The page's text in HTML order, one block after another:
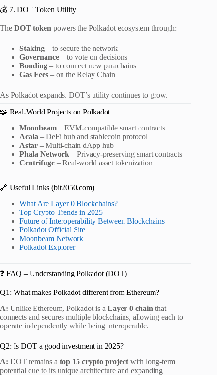
💰 7. DOT Token Utility
The DOT token powers the Polkadot ecosystem through:
Staking – to secure the network
Governance – to vote on decisions
Bonding – to connect new parachains
Gas Fees – on the Relay Chain
As Polkadot expands, DOT’s utility continues to grow.
🧩 Real-World Projects on Polkadot
Moonbeam – EVM-compatible smart contracts
Acala – DeFi hub and stablecoin protocol
Astar – Multi-chain dApp hub
Phala Network – Privacy-preserving smart contracts
Centrifuge – Real-world asset tokenization
🔗 Useful Links (bit2050.com)
What Are Layer 0 Blockchains?
Top Crypto Trends in 2025
Future of Interoperability Between Blockchains
Polkadot Official Site
Moonbeam Network
Polkadot Explorer
❓ FAQ – Understanding Polkadot (DOT)
Q1: What makes Polkadot different from Ethereum?
A: Unlike Ethereum, Polkadot is a Layer 0 chain that
connects and secures multiple blockchains, allowing each to
operate independently while being interoperable.
Q2: Is DOT a good investment in 2025?
A: DOT remains a top 15 crypto project with long-term
potential due to its unique architecture and expanding